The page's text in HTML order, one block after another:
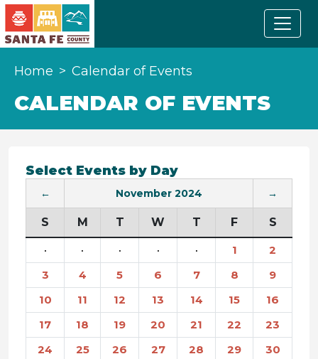
Home Calendar of Events
CALENDAR OF EVENTS
Select Events by Day
← November 2024 →
S M T W T F S
· · · · · 1
2
3
4 5 6 7 8
9
10
11 12 13 14 15
16
17
18 19 20 21 22
23
24
25 26 27 28 29 30